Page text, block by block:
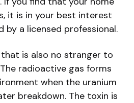
it is in your best interest
by a licensed professional.
is also no stranger to
radioactive gas forms
when the uranium
breakdown. The toxin is